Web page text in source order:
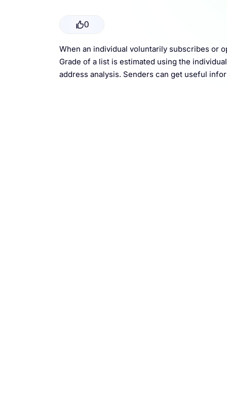
0
When an individual voluntarily subscribes or
Grade of a list is estimated using the
address analysis. Senders can get useful